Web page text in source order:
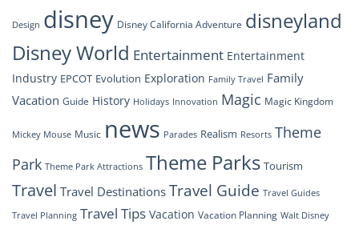
Groundbreaking
Drone
Design disney Disney California Adventure disneyland
Disney World Entertainment Entertainment
Industry EPCOT Evolution Exploration Family Travel Family
Vacation Guide History Holidays Innovation Magic Magic Kingdom
Mickey Mouse Music news Parades Realism Resorts Theme
Park Theme Park Attractions Theme Parks Tourism
Travel Travel Destinations Travel Guide Travel Guides
Travel Planning Travel Tips Vacation Vacation Planning Walt Disney